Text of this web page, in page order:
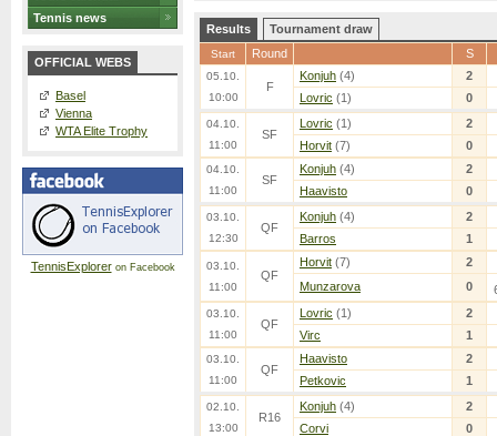
Tennis news
OFFICIAL WEBS
Basel
Vienna
WTA Elite Trophy
TennisExploreron Facebook
Results Tournament draw
Start Round S
05.10.
10:00
F
Konjuh (4)
2
Lovric (1) 0
04.10.
11:00
SF
Lovric (1)
2
Horvit (7) 0
04.10.
11:00
SF
Konjuh (4)
2
Haavisto
0
03.10.
12:30
QF
Konjuh (4)
2
Barros
1
03.10.
11:00
QF
Horvit (7)
2
Munzarova
0
03.10.
11:00
QF
Lovric (1)
2
Virc
1
03.10.
11:00
QF
Haavisto
2
Petkovic
1
02.10.
13:00
R16
Konjuh (4)
2
Corvi
0